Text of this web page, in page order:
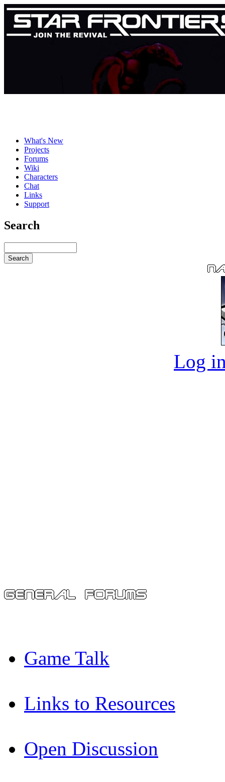
What's New
Projects
Forums
Wiki
Characters
Chat
Links
Support
Search
Log
Game Talk
Links to Resources
Open Discussion